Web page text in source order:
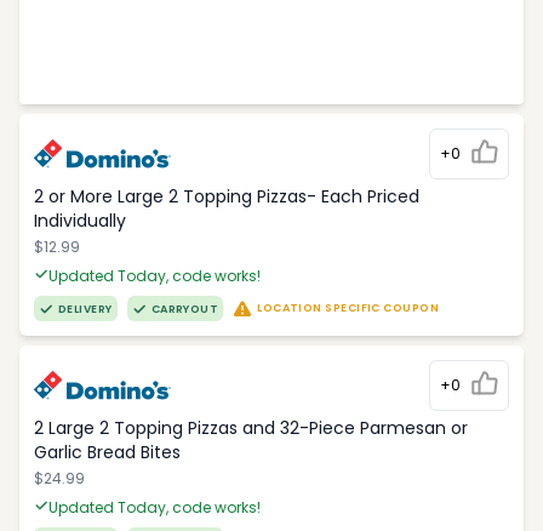
+0
2 or More Large 2 Topping Pizzas- Each Priced
Individually
$12.99
Updated Today, code works!
DELIVERY CARRYOUT LOCATION SPECIFIC COUPON
+0
2 Large 2 Topping Pizzas and 32-Piece Parmesan or
Garlic Bread Bites
$24.99
Updated Today, code works!